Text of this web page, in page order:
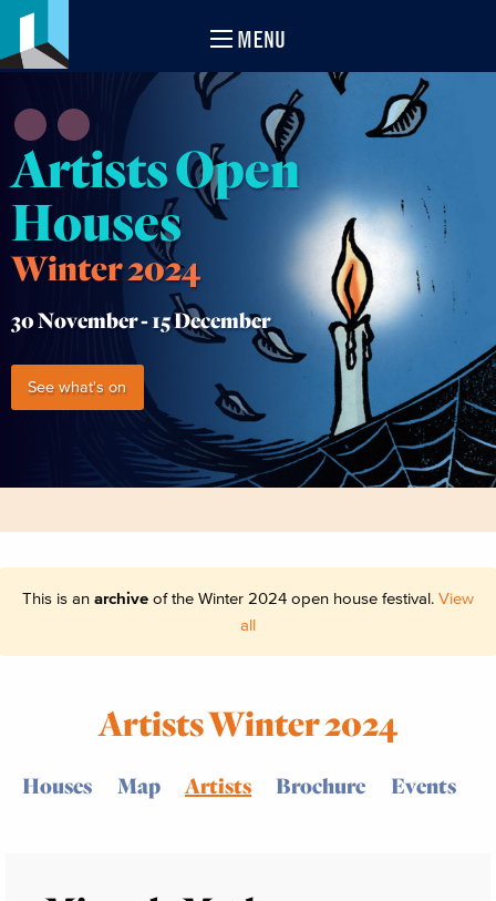
MENU
Artists Open
Houses
Winter 2024
30 November -15 December
See what's on
This is an archive of the Winter 2024 open house festival. View
all
Artists Winter 2024
Houses Map Artists Brochure Events